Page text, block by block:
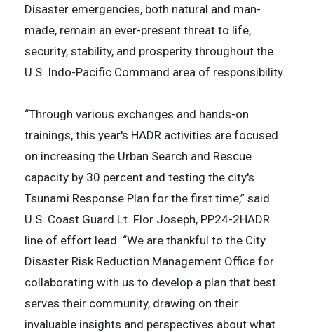
Disaster emergencies, both natural and man-
made, remain an ever-present threat to life,
security, stability, and prosperity throughout the
U.S. Indo-Pacific Command area of responsibility.
“Through various exchanges and hands-on
trainings, this year's HADR activities are focused
on increasing the Urban Search and Rescue
capacity by 30 percent and testing the city's
Tsunami Response Plan for the first time,” said
U.S. Coast Guard Lt. Flor Joseph, PP24-2HADR
line of effort lead. “We are thankful to the City
Disaster Risk Reduction Management Office for
collaborating with us to develop a plan that best
serves their community, drawing on their
invaluable insights and perspectives about what